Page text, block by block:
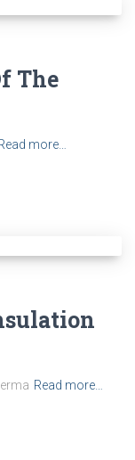
The
more…
Read more…